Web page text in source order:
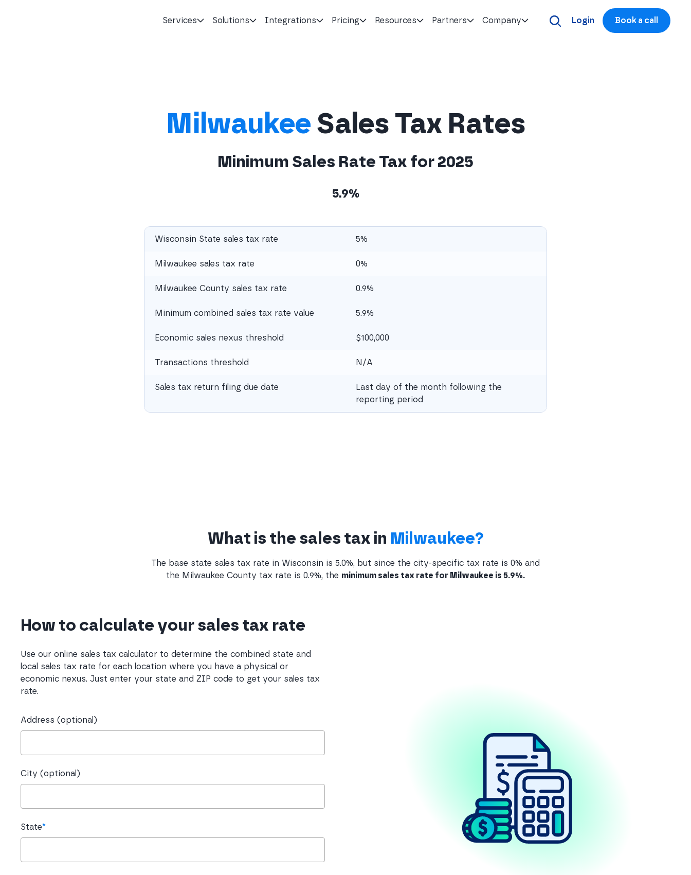
Services Solutions Integrations Pricing Resources Partners Company Login Book a call
MilwaukeeSales Tax Rates
Minimum Sales Rate Tax for 2025
5.9%
Wisconsin State sales tax rate 5%
Milwaukee sales tax rate 0%
Milwaukee County sales tax rate 0.9%
Minimum combined sales tax rate value 5.9%
Economic sales nexus threshold $100,000
Transactions threshold N/A
Sales tax return filing due date
Last day of the month following the
reporting period
What is the sales tax in Milwaukee?
The base state sales tax rate in Wisconsin is 5.0%, but since the city-specific tax rate is 0% and
the Milwaukee County tax rate is 0.9%, the minimum sales tax rate for Milwaukee is 5.9%.
How to calculate your sales tax rate
Use our online sales tax calculator to determine the combined state and
local sales tax rate for each location where you have a physical or
economic nexus. Just enter your state and ZIP code to get your sales tax
rate.
Address (optional)
City (optional)
State*